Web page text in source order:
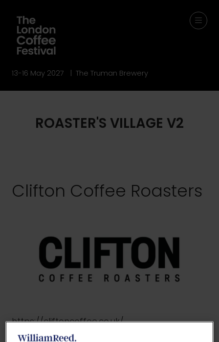
13-16 May 2027 | The Truman Brewery
ROASTER'S VILLAGE V2
Clifton Coffee Roasters
https://cliftoncoffee.co.uk/